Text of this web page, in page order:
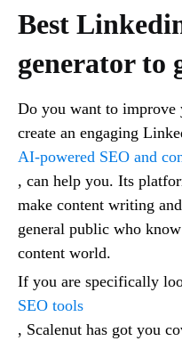
Best
generator to
Do you want to
create an engaging
AI-powered SEO and
, can help you. Its
make content writing
general public who
content world.
If you are specifically
SEO tools
, Scalenut has got you